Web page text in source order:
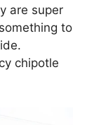
are super
to
chipotle